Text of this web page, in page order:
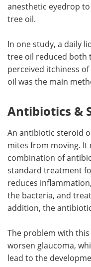
anesthetic eyedrop
tree oil.
In one study, a daily
tree oil reduced both
perceived itchiness
oil was the main
Antibiotics &
An antibiotic steroid
mites from moving. It
combination of
standard treatment
reduces
the bacteria, and
addition, the
The problem with
worsen glaucoma,
lead to the